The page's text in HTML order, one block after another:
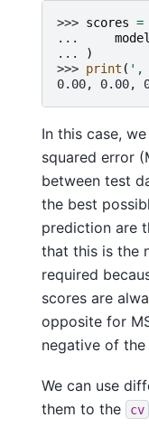
>>> scores =
...
model
...
)
>>> print ( ',
0.00, 0.00,
In this case,
squared error
between test
the best
prediction are
that this is the
required
scores are
opposite for
negative of
We can use
them to the
cv